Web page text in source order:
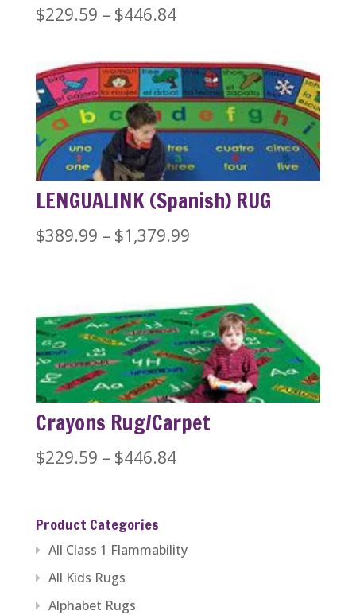
$229.59 – $446.84Price
$229.59
through
$446.84
LENGUALINK (Spanish) RUG
$389.99 – $1,379.99Price
through
$1,379.99
Crayons Rug/Carpet
$229.59 – $446.84Price
through
Product Categories
All Class 1 Flammability
All Kids Rugs
Alphabet Rugs